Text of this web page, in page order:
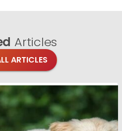
Articles
ARTICLES